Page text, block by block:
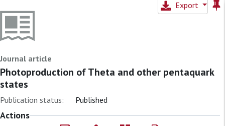
Export
Journal article
Photoproduction of Theta and other pentaquark
states
Publication status: Published
Actions